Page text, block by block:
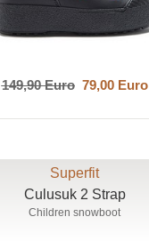
149,90 Euro79,00 Euro
Superfit
Culusuk 2 Strap
Children snowboot